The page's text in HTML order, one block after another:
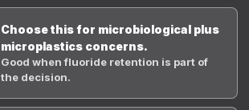
Choose this for microbiological plus
microplastics concerns.
Good when fluoride retention is part of
the decision.